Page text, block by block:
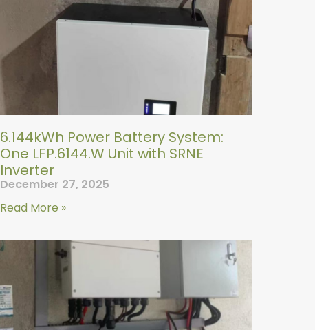
6.144kWh Power Battery System:
One LFP.6144.W Unit with SRNE
Inverter
December 27, 2025
Read More »